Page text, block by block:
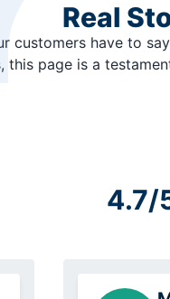
Real
customers have to
this page is a
4.7/